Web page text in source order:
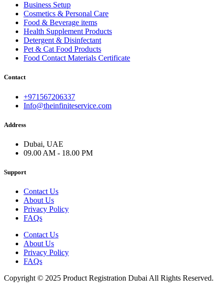
Business Setup
Cosmetics & Personal Care
Food & Beverage items
Health Supplement Products
Detergent & Disinfectant
Pet & Cat Food Products
Food Contact Materials Certificate
Contact
+971567206337
Info@theinfiniteservice.com
Address
Dubai, UAE
09.00 AM - 18.00 PM
Support
Contact Us
About Us
Privacy Policy
FAQs
Contact Us
About Us
Privacy Policy
FAQs
Copyright © 2025 Product Registration Dubai All Rights Reserved.